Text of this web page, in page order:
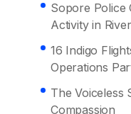
Sopore Police
Activity in
16 Indigo
Operations
The Voiceless
Compassion